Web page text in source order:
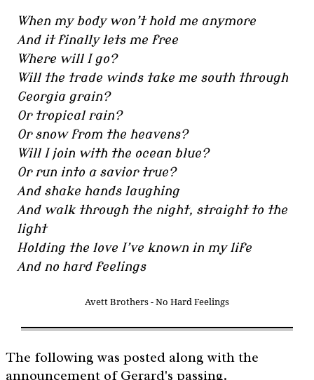
When my body won’t hold me anymore
And it finally lets me free
Where will I go?
Will the trade winds take me south through
Georgia grain?
Or tropical rain?
Or snow from the heavens?
Will I join with the ocean blue?
Or run into a savior true?
And shake hands laughing
And walk through the night, straight to the
light
Holding the love I’ve known in my life
And no hard feelings
Avett Brothers - No Hard Feelings
The following was posted along with the
announcement of Gerard's passing.